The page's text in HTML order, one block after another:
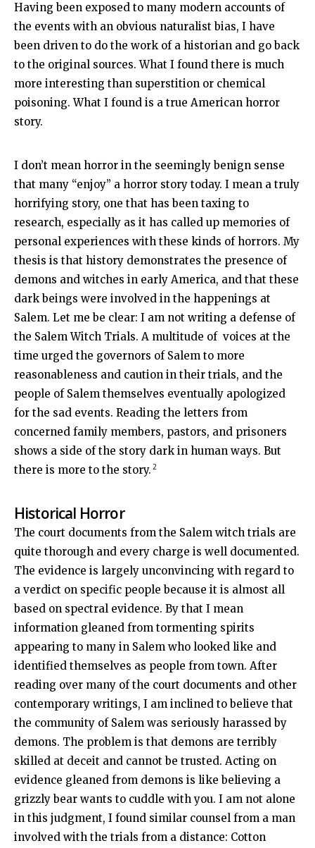
Having been exposed to many modern accounts of
the events with an obvious naturalist bias, I have
been driven to do the work of a historian and go back
to the original sources. What I found there is much
more interesting than superstition or chemical
poisoning. What I found is a true American horror
story.
I don’t mean horror in the seemingly benign sense
that many “enjoy” a horror story today. I mean a truly
horrifying story, one that has been taxing to
research, especially as it has called up memories of
personal experiences with these kinds of horrors. My
thesis is that history demonstrates the presence of
demons and witches in early America, and that these
dark beings were involved in the happenings at
Salem. Let me be clear: I am not writing a defense of
the Salem Witch Trials. A multitude of voices at the
time urged the governors of Salem to more
reasonableness and caution in their trials, and the
people of Salem themselves eventually apologized
for the sad events. Reading the letters from
concerned family members, pastors, and prisoners
shows a side of the story dark in human ways. But
there is more to the story. 2
Historical Horror
The court documents from the Salem witch trials are
quite thorough and every charge is well documented.
The evidence is largely unconvincing with regard to
a verdict on specific people because it is almost all
based on spectral evidence. By that I mean
information gleaned from tormenting spirits
appearing to many in Salem who looked like and
identified themselves as people from town. After
reading over many of the court documents and other
contemporary writings, I am inclined to believe that
the community of Salem was seriously harassed by
demons. The problem is that demons are terribly
skilled at deceit and cannot be trusted. Acting on
evidence gleaned from demons is like believing a
grizzly bear wants to cuddle with you. I am not alone
in this judgment, I found similar counsel from a man
involved with the trials from a distance: Cotton